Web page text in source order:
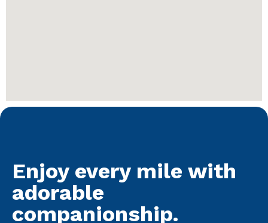
Enjoy every mile with
adorable
companionship.